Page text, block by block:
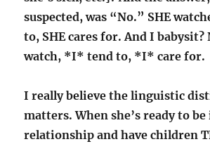
suspected, was “No.” SHE
to, SHE cares for. And I
watch, *I* tend to, *I* care for.
I really believe the linguistic
matters. When she’s ready to be
relationship and have children